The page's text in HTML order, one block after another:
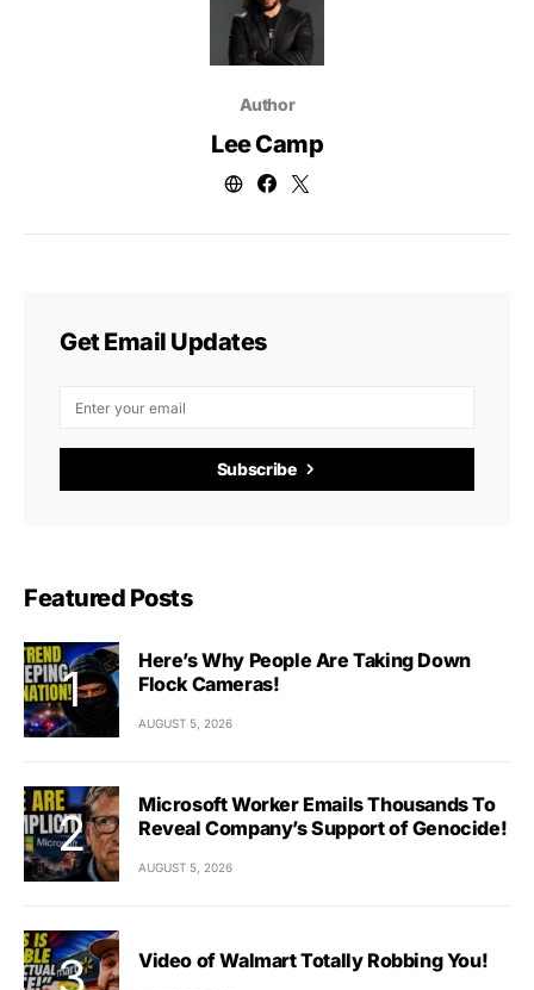
Author
Lee Camp
Get Email Updates
Subscribe
Featured Posts
Here’s Why People Are Taking Down
Flock Cameras!
AUGUST 5, 2026
Microsoft Worker Emails Thousands To
Reveal Company’s Support of Genocide!
AUGUST 5, 2026
Video of Walmart Totally Robbing You!